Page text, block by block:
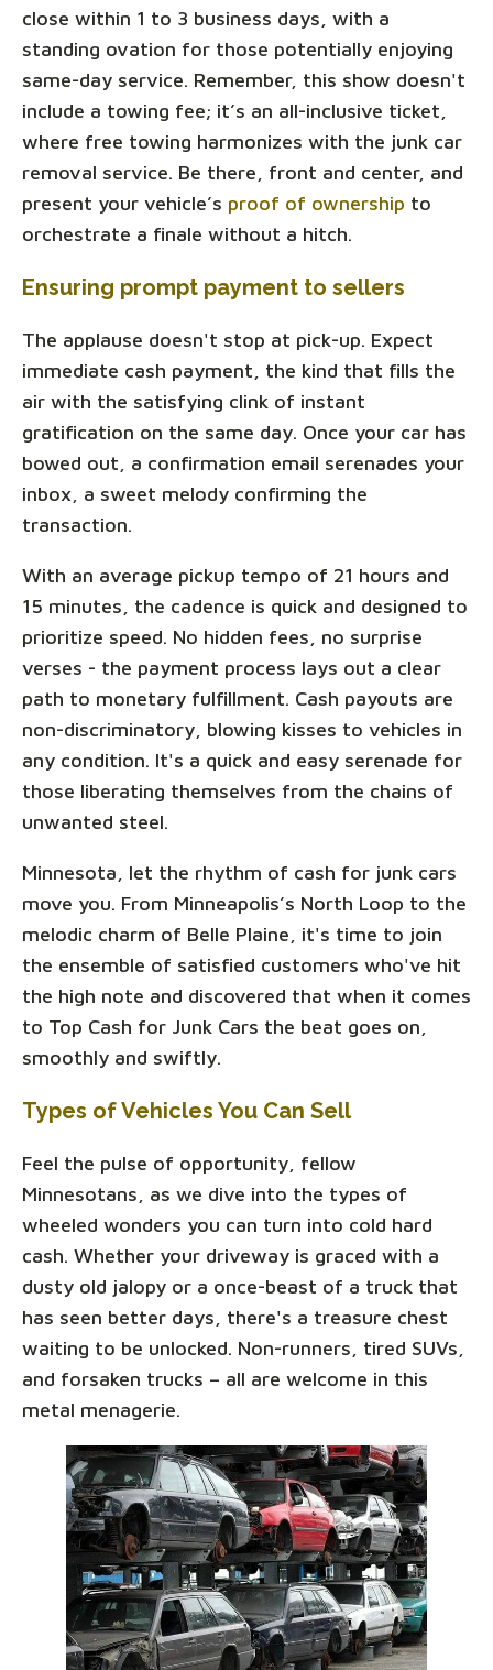
close within 1 to 3 business days, with a
standing ovation for those potentially enjoying
same-day service. Remember, this show doesn't
include a towing fee; it’s an all-inclusive ticket,
where free towing harmonizes with the junk car
removal service. Be there, front and center, and
present your vehicle’s proof of ownership to
orchestrate a finale without a hitch.
Ensuring prompt payment to sellers
The applause doesn't stop at pick-up. Expect
immediate cash payment, the kind that fills the
air with the satisfying clink of instant
gratification on the same day. Once your car has
bowed out, a confirmation email serenades your
inbox, a sweet melody confirming the
transaction.
With an average pickup tempo of 21 hours and
15 minutes, the cadence is quick and designed to
prioritize speed. No hidden fees, no surprise
verses - the payment process lays out a clear
path to monetary fulfillment. Cash payouts are
non-discriminatory, blowing kisses to vehicles in
any condition. It's a quick and easy serenade for
those liberating themselves from the chains of
unwanted steel.
Minnesota, let the rhythm of cash for junk cars
move you. From Minneapolis’s North Loop to the
melodic charm of Belle Plaine, it's time to join
the ensemble of satisfied customers who've hit
the high note and discovered that when it comes
to Top Cash for Junk Cars the beat goes on,
smoothly and swiftly.
Types of Vehicles You Can Sell
Feel the pulse of opportunity, fellow
Minnesotans, as we dive into the types of
wheeled wonders you can turn into cold hard
cash. Whether your driveway is graced with a
dusty old jalopy or a once-beast of a truck that
has seen better days, there's a treasure chest
waiting to be unlocked. Non-runners, tired SUVs,
and forsaken trucks – all are welcome in this
metal menagerie.